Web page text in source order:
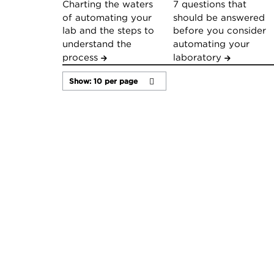
Charting the waters
of automating your
lab and the steps to
understand the
process
7 questions that
should be answered
before you consider
automating your
laboratory